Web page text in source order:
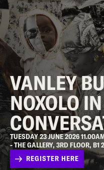
VANLEY
NOXOLO IN
TUESDAY 23 JUNE 2026
- THE GALLERY, 3RD FLOOR, B1
REGISTER HERE